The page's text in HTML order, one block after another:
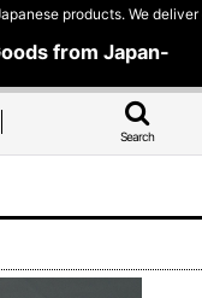
products. We
from Japan-
Search